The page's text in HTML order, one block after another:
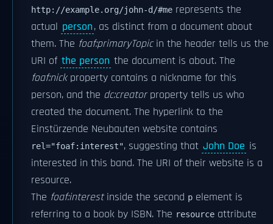
http://example.org/john-d/#me represents the
actual person, as distinct from a document about
them. The foaf:primaryTopicin the header tells us the
URI of the person the document is about. The
foaf:nickproperty contains a nickname for this
person, and the dc:creatorproperty tells us who
created the document. The hyperlink to the
Einstürzende Neubauten website contains
rel="foaf:interest", suggesting that John Doe is
interested in this band. The URI of their website is a
resource.
The foaf:interestinside the second p element is
referring to a book by ISBN. The resource attribute